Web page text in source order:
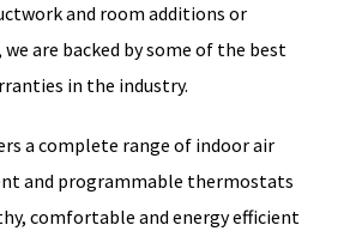
and room additions or
we are backed by some of the best
in the industry.
a complete range of indoor air
and programmable thermostats
comfortable and energy efficient